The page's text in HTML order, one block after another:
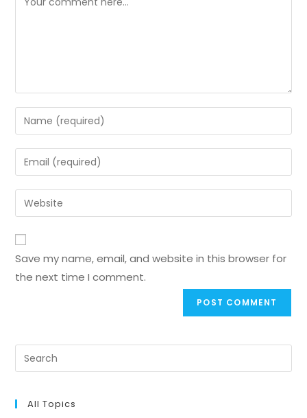
Save my name, email, and website in this browser for
the next time I comment.
All Topics